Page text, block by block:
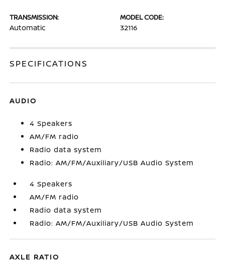
TRANSMISSION:
Automatic
MODEL CODE:
32116
SPECIFICATIONS
AUDIO
4 Speakers
AM/FM radio
Radio data system
Radio: AM/FM/Auxiliary/USB Audio System
4 Speakers
AM/FM radio
Radio data system
Radio: AM/FM/Auxiliary/USB Audio System
AXLE RATIO